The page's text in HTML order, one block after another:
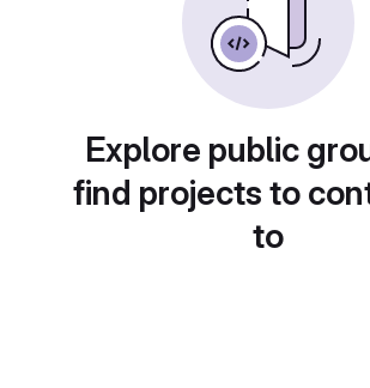
Explore public
find projects to
to